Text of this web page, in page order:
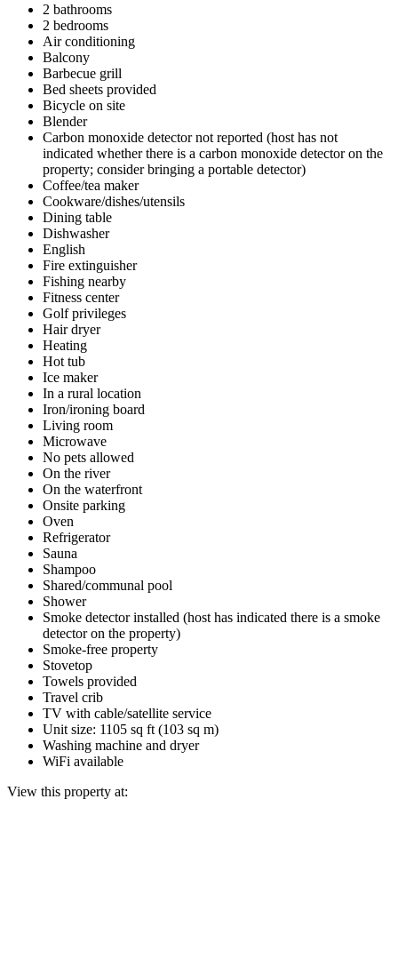
2 bathrooms
2 bedrooms
Air conditioning
Balcony
Barbecue grill
Bed sheets provided
Bicycle on site
Blender
Carbon monoxide detector not reported (host has not
indicated whether there is a carbon monoxide detector on the
property; consider bringing a portable detector)
Coffee/tea maker
Cookware/dishes/utensils
Dining table
Dishwasher
English
Fire extinguisher
Fishing nearby
Fitness center
Golf privileges
Hair dryer
Heating
Hot tub
Ice maker
In a rural location
Iron/ironing board
Living room
Microwave
No pets allowed
On the river
On the waterfront
Onsite parking
Oven
Refrigerator
Sauna
Shampoo
Shared/communal pool
Shower
Smoke detector installed (host has indicated there is a smoke
detector on the property)
Smoke-free property
Stovetop
Towels provided
Travel crib
TV with cable/satellite service
Unit size: 1105 sq ft (103 sq m)
Washing machine and dryer
WiFi available
View this property at: